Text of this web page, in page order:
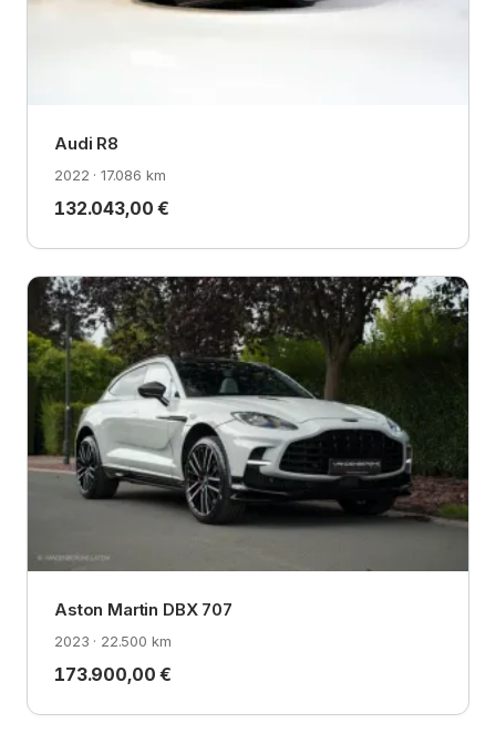
Audi R8
2022 · 17.086 km
132.043,00 €
Aston Martin DBX 707
2023 · 22.500 km
173.900,00 €